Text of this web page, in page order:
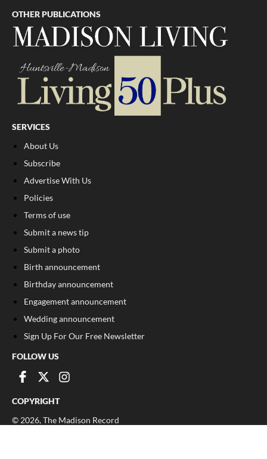
OTHER PUBLICATIONS
SERVICES
About Us
Subscribe
Advertise With Us
Policies
Terms of use
Submit a news tip
Submit a photo
Birth announcement
Birthday announcement
Engagement announcement
Wedding announcement
Sign Up For Our Free Newsletter
FOLLOW US
COPYRIGHT
© 2026, The Madison Record